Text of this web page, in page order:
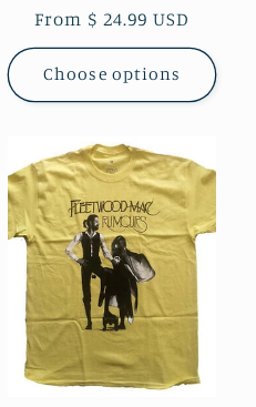
Regular
price
From $ 24.99 USD
Choose options